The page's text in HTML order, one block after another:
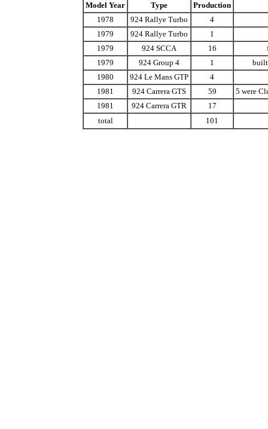
Model Year Type
Production
1978
924 Rallye Turbo
4
1979
924 Rallye Turbo
1
1979
924 SCCA 16
1979
924 Group 4 1
built
1980
924 Le Mans GTP
4
1981
924 Carrera GTS 59
5 were
1981
924 Carrera GTR
17
total
101